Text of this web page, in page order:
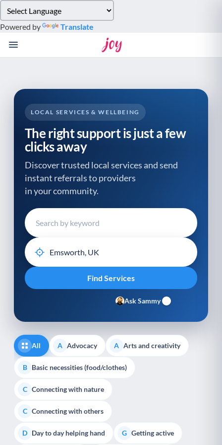
note:
This
website
system.
Powered by Translate
LOCAL SERVICES & WELLBEING
The right support is just a few
clicks away
Discover trusted local services and send
instant referrals to providers
in your community.
Ask Sammy
All A Advocacy A Arts and creativity
B Basic necessities (food/clothes)
C Connecting with nature
C Connecting with others
D Day to day helping hand G Getting active